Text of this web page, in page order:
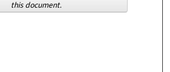
this document.